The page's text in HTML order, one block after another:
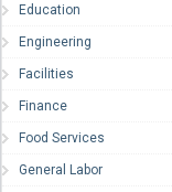
Education
Engineering
Facilities
Finance
Food Services
General Labor